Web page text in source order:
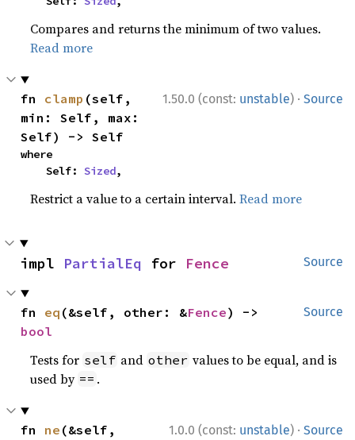
Compares and returns the minimum of two values.
Read more
1.50.0 (const: unstable) · Source
fn clamp (self,
min: Self, max:
Self) -> Self
where
    Self:
Sized,
Restrict a value to a certain interval.Read more
Source
impl PartialEq for Fence
Source
fn eq (&self, other: &Fence
bool
Tests for self and other values to be equal, and is
used by == .
1.0.0 (const: unstable) · Source
fn ne (&self,